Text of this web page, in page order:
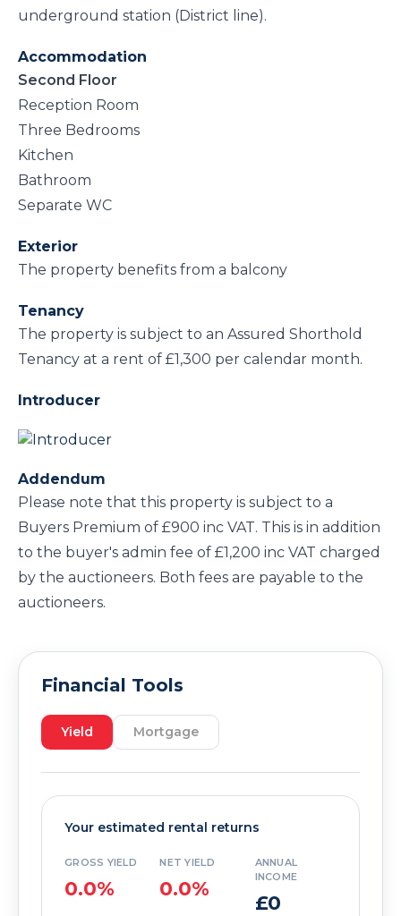
underground station (District line).
Accommodation
Second Floor
Reception Room
Three Bedrooms
Kitchen
Bathroom
Separate WC
Exterior
The property benefits from a balcony
Tenancy
The property is subject to an Assured Shorthold
Tenancy at a rent of £1,300 per calendar month.
Introducer
Addendum
Please note that this property is subject to a
Buyers Premium of £900 inc VAT. This is in addition
to the buyer's admin fee of £1,200 inc VAT charged
by the auctioneers. Both fees are payable to the
auctioneers.
Financial Tools
Yield Mortgage
Your estimated rental returns
GROSS YIELD
0.0%
NET YIELD
0.0%
ANNUAL
INCOME
£0